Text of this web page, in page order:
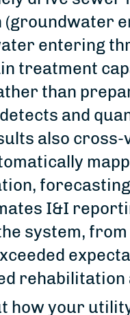
entering
treatment
than
and
also
I&I
system,
rehabilitation
how your